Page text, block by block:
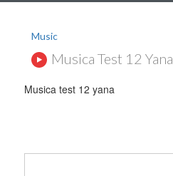
Music
Musica Test 12 Yana
Musica test 12 yana